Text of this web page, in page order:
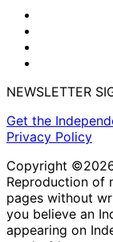
NEWSLETTER
Get the
Privacy Policy
Copyright
Reproduction of
pages without
you believe an
appearing on